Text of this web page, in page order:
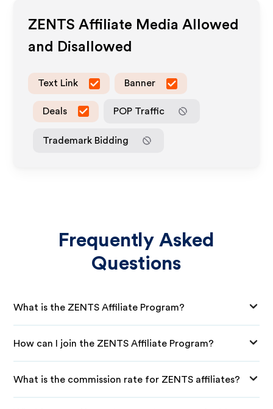
ZENTS Affiliate Media Allowed
and Disallowed
Text Link Banner
Deals POP Traffic
Trademark Bidding
Frequently Asked
Questions
What is the ZENTS Affiliate Program?
How can I join the ZENTS Affiliate Program?
What is the commission rate for ZENTS affiliates?